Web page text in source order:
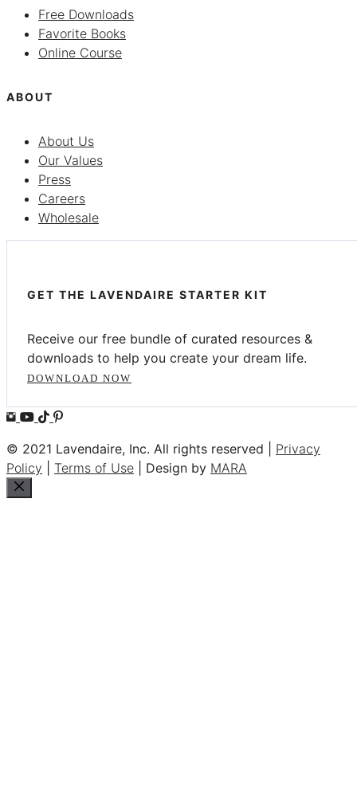
Free Downloads
Favorite Books
Online Course
ABOUT
About Us
Our Values
Press
Careers
Wholesale
GET THE LAVENDAIRE STARTER KIT
Receive our free bundle of curated resources &
downloads to help you create your dream life.
DOWNLOAD NOW
© 2021 Lavendaire, Inc. All rights reserved | Privacy
Policy
Terms of Use | Design by MARA
Close